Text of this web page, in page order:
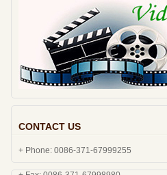
CONTACT US
+ Phone: 0086-371-67999255